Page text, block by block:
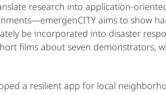
research into application-
aims to show
be incorporated into disaster
films about seven demonstrators,
a resilient app for local